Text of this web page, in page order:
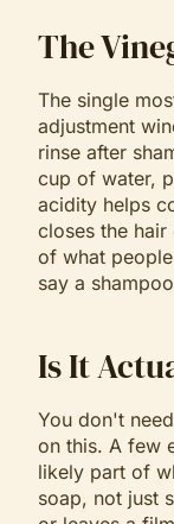
The
The single
adjustment
rinse after
cup of water,
acidity helps
closes the
of what
say a
Is It
You don't
on this. A few
likely part of
soap, not just